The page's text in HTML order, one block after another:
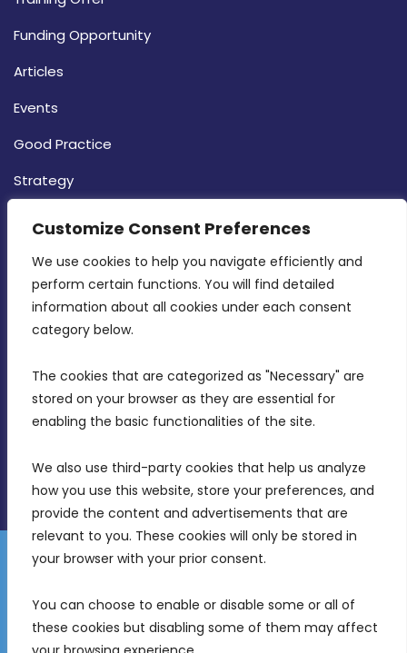
Customize Consent Preferences
We use cookies to help you navigate efficiently and
perform certain functions. You will find detailed
information about all cookies under each consent
category below.
The cookies that are categorized as "Necessary" are
stored on your browser as they are essential for
enabling the basic functionalities of the site.
We also use third-party cookies that help us analyze
how you use this website, store your preferences, and
provide the content and advertisements that are
relevant to you. These cookies will only be stored in
your browser with your prior consent.
You can choose to enable or disable some or all of
these cookies but disabling some of them may affect
Funding Opportunity
Articles
Events
Good Practice
Strategy
MDIA, Twenty20 Business Centre, Triq l-
Intornjatur, Zone 3, Central Business District,
Birkirkara, CBD 3050
info@mdia.gov.mt
Disclaimer
Gender Equality Plan
Freedom of Information
© 2026 Malta Digital Innovation. All Rights Reserved.